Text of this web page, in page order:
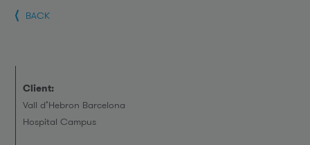
BACK
Client:
Vall d’Hebron Barcelona
Hospital Campus